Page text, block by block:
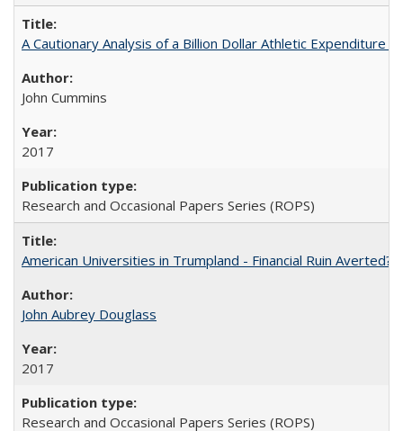
A Cautionary Analysis of a Billion Dollar Athletic Expenditure
John Cummins
2017
Research and Occasional Papers Series (ROPS)
American Universities in Trumpland​ ​-​ ​Financial​ ​Ruin​ ​Averted?
John Aubrey Douglass
2017
Research and Occasional Papers Series (ROPS)